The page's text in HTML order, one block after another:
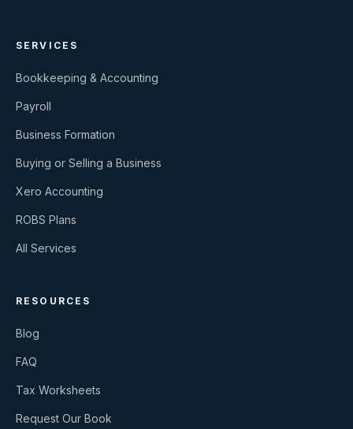
SERVICES
Bookkeeping & Accounting
Payroll
Business Formation
Buying or Selling a Business
Xero Accounting
ROBS Plans
All Services
RESOURCES
Blog
FAQ
Tax Worksheets
Request Our Book